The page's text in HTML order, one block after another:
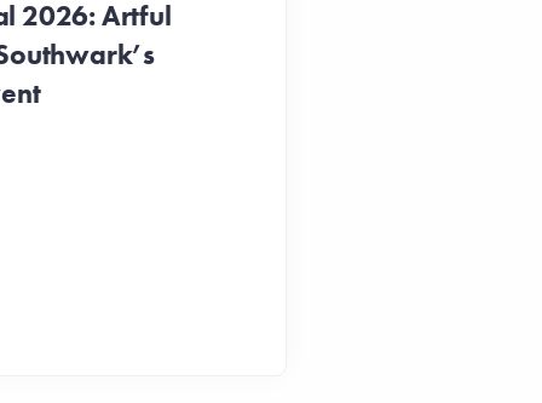
2026: Artful